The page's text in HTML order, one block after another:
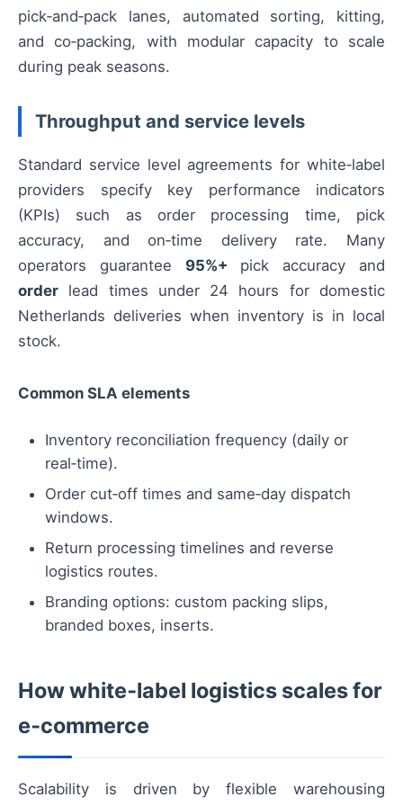
pick‑and‑pack lanes, automated sorting, kitting,
and co‑packing, with modular capacity to scale
during peak seasons.
Throughput and service levels
Standard service level agreements for white‑label
providers specify key performance indicators
(KPIs) such as order processing time, pick
accuracy, and on‑time delivery rate. Many
operators guarantee 95%+ pick accuracy and
order lead times under 24 hours for domestic
Netherlands deliveries when inventory is in local
stock.
Common SLA elements
Inventory reconciliation frequency (daily or
real‑time).
Order cut‑off times and same‑day dispatch
windows.
Return processing timelines and reverse
logistics routes.
Branding options: custom packing slips,
branded boxes, inserts.
How white‑label logistics scales for
e‑commerce
Scalability is driven by flexible warehousing